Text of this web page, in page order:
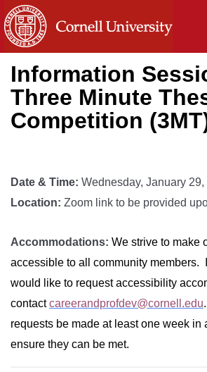
Information
Three Minute
Competition
Date & Time: Wednesday, January 29,
Location: Zoom link to be provided
Accommodations: We strive to make
accessible to all community members.
would like to request accessibility
contactcareerandprofdev@cornell.edu
requests be made at least one week in
ensure they can be met.